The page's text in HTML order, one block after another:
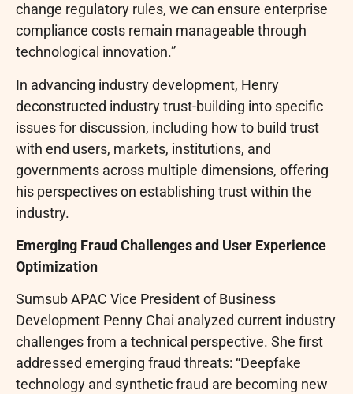
change regulatory rules, we can ensure enterprise
compliance costs remain manageable through
technological innovation.”
In advancing industry development, Henry
deconstructed industry trust-building into specific
issues for discussion, including how to build trust
with end users, markets, institutions, and
governments across multiple dimensions, offering
his perspectives on establishing trust within the
industry.
Emerging Fraud Challenges and User Experience
Optimization
Sumsub APAC Vice President of Business
Development Penny Chai analyzed current industry
challenges from a technical perspective. She first
addressed emerging fraud threats: “Deepfake
technology and syntheticfraud are becoming new